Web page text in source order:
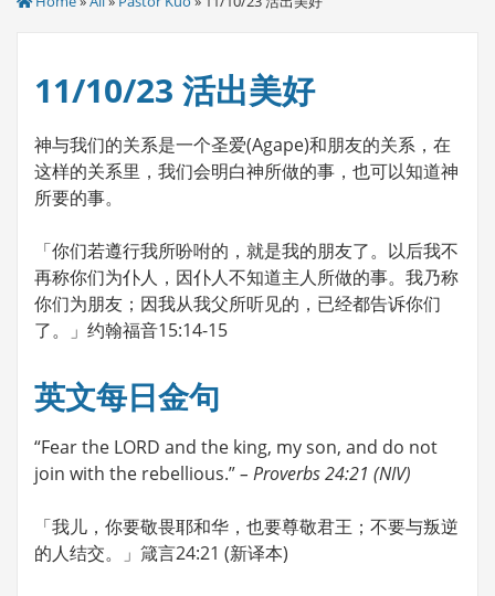
11/10/23 活出美好
神与我们的关系是一个圣爱(Agape)和朋友的关系，在
这样的关系里，我们会明白神所做的事，也可以知道神
所要的事。
「你们若遵行我所吩咐的，就是我的朋友了。以后我不
再称你们为仆人，因仆人不知道主人所做的事。我乃称
你们为朋友；因我从我父所听见的，已经都告诉你们
了。」约翰福音15:14-15
英文每日金句
“Fear the LORD and the king, my son, and do not
join with the rebellious.”– Proverbs 24:21 (NIV)
「我儿，你要敬畏耶和华，也要尊敬君王；不要与叛逆
的人结交。」箴言24:21 (新译本)